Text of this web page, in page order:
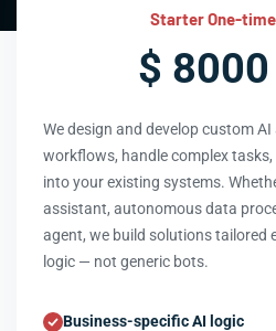
Starter One-
$ 8000
We design and develop custom
workflows, handle complex
into your existing systems.
assistant, autonomous data
agent, we build solutions tailored
logic — not generic bots.
Business-specific AI logic